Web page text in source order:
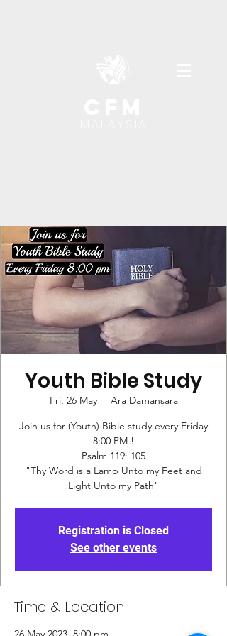
Youth Bible Study
Fri, 26 May
  |
Ara Damansara
Join us for (Youth) Bible study every Friday
8:00 PM !
Psalm 119: 105
"Thy Word is a Lamp Unto my Feet and
Registration is Closed
See other events
Time & Location